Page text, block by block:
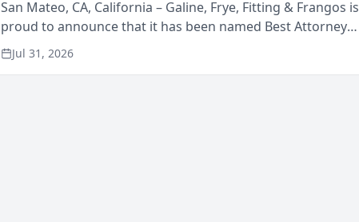
San Mateo, CA, California – Galine, Frye, Fitting & Frangos is
proud to announce that it has been named Best Attorneys
in San Mateo in 2026 in the annual Best of San Mateo Area
program, presented by t...
Jul 31, 2026